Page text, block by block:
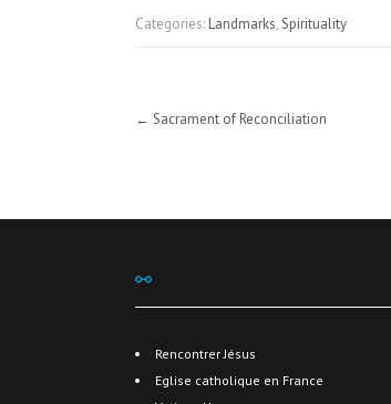
Categories: Landmarks,Spirituality
Post
← Sacrament of Reconciliation
⚯
Rencontrer Jésus
Eglise catholique en France